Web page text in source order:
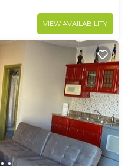
VIEW AVAILABILITY